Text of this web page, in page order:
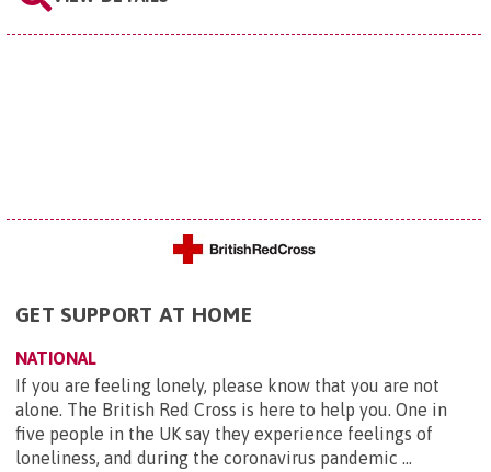
GET SUPPORT AT HOME
NATIONAL
If you are feeling lonely, please know that you are not
alone. The British Red Cross is here to help you. One in
five people in the UK say they experience feelings of
loneliness, and during the coronavirus pandemic ...